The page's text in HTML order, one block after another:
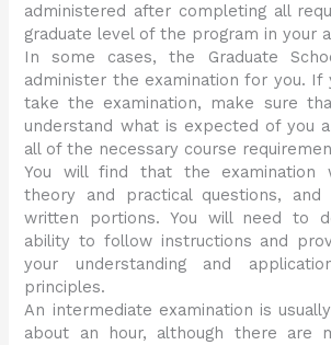
administered after completing all
graduate level of the program in your
In some cases, the Graduate
administer the examination for you. If
take the examination, make sure
understand what is expected of you
all of the necessary course
You will find that the examination
theory and practical questions,
written portions. You will need to
ability to follow instructions and
your understanding and
principles.
An intermediate examination is
about an hour, although there are